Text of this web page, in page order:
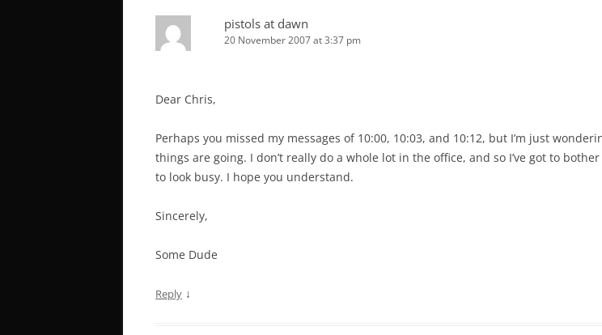
pistols at dawn
20 November 2007 at 3:37 pm
Dear Chris,
Perhaps you missed my messages of 10:00, 10:03, and 10:12, but I’m just
things are going. I don’t really do a whole lot in the office, and so I’ve got to
to look busy. I hope you understand.
Sincerely,
Some Dude
Reply ↓